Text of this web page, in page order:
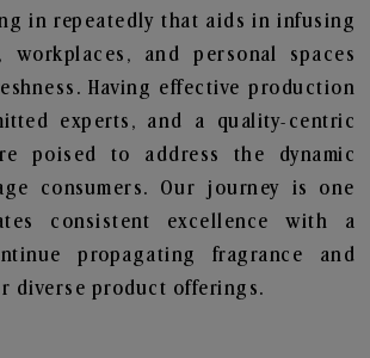
in repeatedly that aids in infusing
workplaces, and personal spaces
Having effective production
experts, and a quality-centric
poised to address the dynamic
consumers. Our journey is one
consistent excellence with a
propagating fragrance and
diverse product offerings.